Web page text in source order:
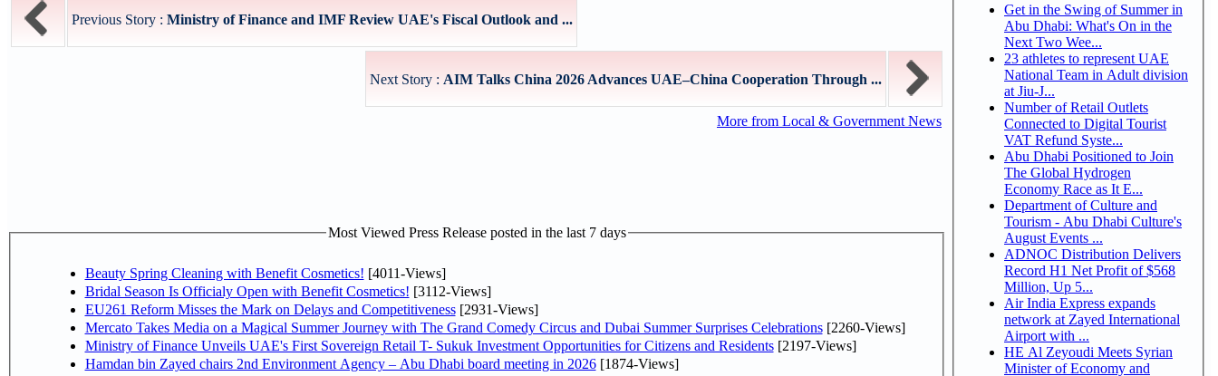
Previous Story : Ministry of Finance and IMF Review UAE's Fiscal Outlook and ...
Next Story : AIM Talks China 2026 Advances UAE–China Cooperation Through ...
More from Local & Government News
Most Viewed Press Release posted in the last 7 days
Beauty Spring Cleaning with Benefit Cosmetics! [4011-Views]
Bridal Season Is Officialy Open with Benefit Cosmetics! [3112-Views]
EU261 Reform Misses the Mark on Delays and Competitiveness[2931-Views]
Mercato Takes Media on a Magical Summer Journey with The Grand Comedy Circus and Dubai Summer Surprises Celebrations[2260-Views]
Ministry of Finance Unveils UAE's First Sovereign Retail T- Sukuk Investment Opportunities for Citizens and Residents[2197-Views]
Hamdan bin Zayed chairs 2nd Environment Agency – Abu Dhabi board meeting in 2026[1874-Views]
Get in the Swing of Summer in
Abu Dhabi: What's On in the
Next Two Wee...
23 athletes to represent UAE
National Team in Adult division
at Jiu-J...
Number of Retail Outlets
Connected to Digital Tourist
VAT Refund Syste...
Abu Dhabi Positioned to Join
The Global Hydrogen
Economy Race as It E...
Department of Culture and
Tourism - Abu Dhabi Culture's
August Events ...
ADNOC Distribution Delivers
Record H1 Net Profit of $568
Million, Up 5...
Air India Express expands
network at Zayed International
Airport with ...
HE Al Zeyoudi Meets Syrian
Minister of Economy and